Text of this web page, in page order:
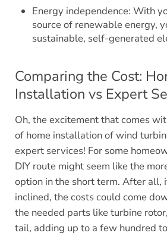
Energy independence: With
source of renewable energy,
sustainable, self-generated
Comparing the Cost:
Installation vs Expert
Oh, the excitement that comes
of home installation of wind
expert services! For some
DIY route might seem like the
option in the short term. After all,
inclined, the costs could come
the needed parts like turbine
tail, adding up to a few hundred